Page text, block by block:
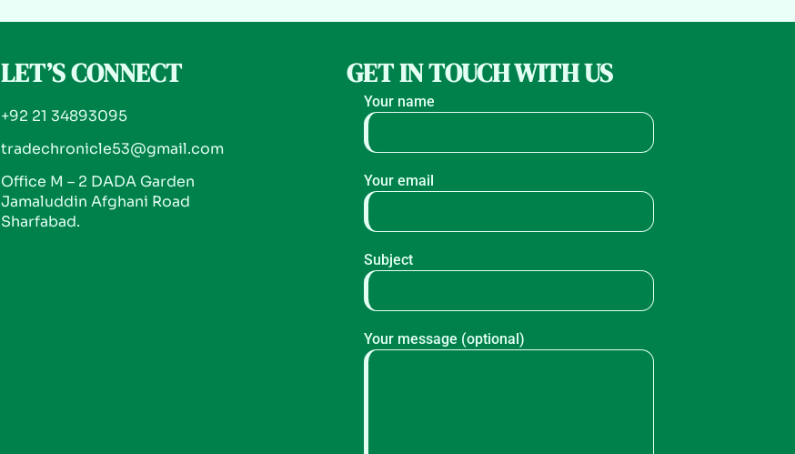
LET’S CONNECT
+92 21 34893095
tradechronicle53@gmail.com
Office M – 2 DADA Garden
Jamaluddin Afghani Road
Sharfabad.
GET IN TOUCH WITH US
Your name
Your email
Subject
Your message (optional)